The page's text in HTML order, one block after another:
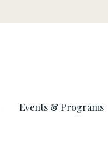
Events & Programs